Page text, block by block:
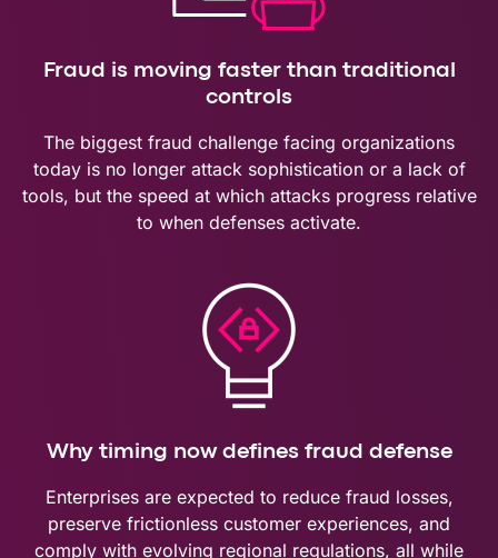
Fraud is moving faster than traditional
controls
The biggest fraud challenge facing organizations
today is no longer attack sophistication or a lack of
tools, but the speed at which attacks progress relative
to when defenses activate.
Why timing now defines fraud defense
Enterprises are expected to reduce fraud losses,
preserve frictionless customer experiences, and
comply with evolving regional regulations, all while